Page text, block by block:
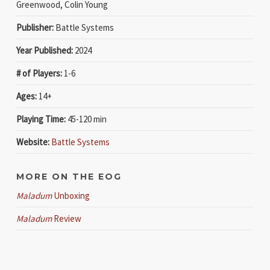
Greenwood, Colin Young
Publisher:Battle Systems
Year Published:2024
# of Players:1-6
Ages:14+
Playing Time:45-120 min
Website: Battle Systems
MORE ON THE EOG
MaladumUnboxing
MaladumReview